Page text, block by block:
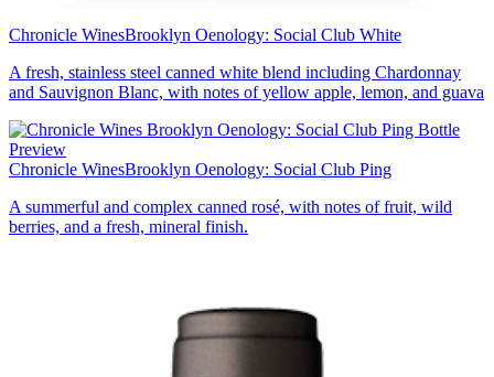
Chronicle WinesBrooklyn Oenology: Social Club White
A fresh, stainless steel canned white blend including Chardonnay
and Sauvignon Blanc, with notes of yellow apple, lemon, and guava
Chronicle WinesBrooklyn Oenology: Social Club Ping
A summerful and complex canned rosé, with notes of fruit, wild
berries, and a fresh, mineral finish.